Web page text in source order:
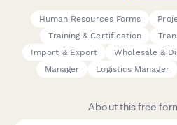
Human Resources Forms
Training & Certification
Import & Export
Wholesale &
Manager
Logistics Manager
About this free